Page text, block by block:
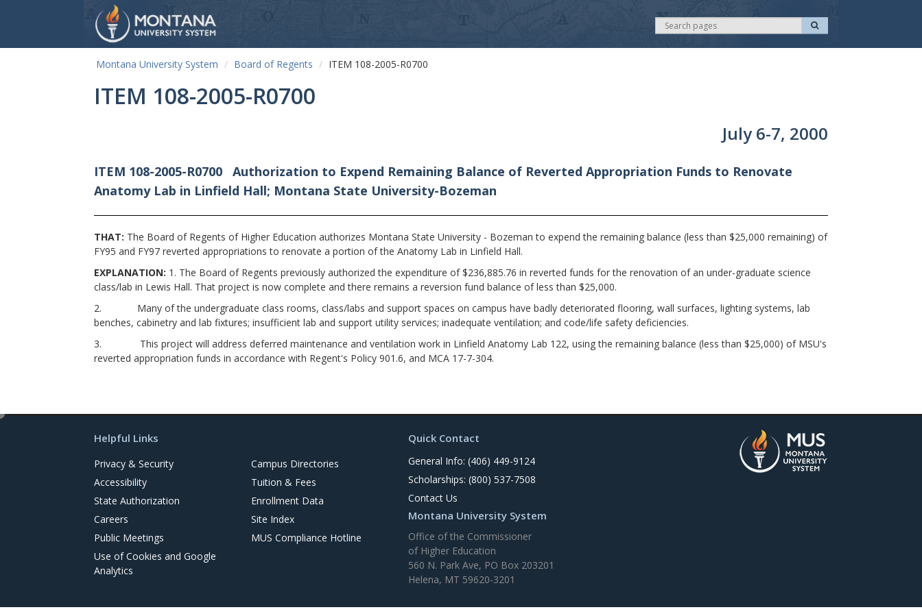
e
S
e
r
Montana University System Board of Regents ITEM 108-2005-R0700
ITEM 108-2005-R0700
July 6-7, 2000
ITEM 108-2005-R0700
Authorization to Expend Remaining Balance of Reverted Appropriation Funds to Renovate
Anatomy Lab in Linfield Hall; Montana State University-Bozeman
THAT: The Board of Regents of Higher Education authorizes Montana State University - Bozeman to expend the remaining balance (less than $25,000 remaining) of
FY95 and FY97 reverted appropriations to renovate a portion of the Anatomy Lab in Linfield Hall.
EXPLANATION: 1. The Board of Regents previously authorized the expenditure of $236,885.76 in reverted funds for the renovation of an under-graduate science
class/lab in Lewis Hall. That project is now complete and there remains a reversion fund balance of less than $25,000.
2. Many of the undergraduate class rooms, class/labs and support spaces on campus have badly deteriorated flooring, wall surfaces, lighting systems, lab
benches, cabinetry and lab fixtures; insufficient lab and support utility services; inadequate ventilation; and code/life safety deficiencies.
3. This project will address deferred maintenance and ventilation work in Linfield Anatomy Lab 122, using the remaining balance (less than $25,000) of MSU's
reverted appropriation funds in accordance with Regent's Policy 901.6, and MCA 17-7-304.
Helpful Links
Privacy & Security
Accessibility
State Authorization
Careers
Public Meetings
Use of Cookies and Google
Analytics
Campus Directories
Tuition & Fees
Enrollment Data
Site Index
MUS Compliance Hotline
Quick Contact
General Info: (406) 449-9124
Scholarships: (800) 537-7508
Contact Us
Montana University System
Office of the Commissioner
of Higher Education
560 N. Park Ave, PO Box 203201
Helena, MT 59620-3201
e